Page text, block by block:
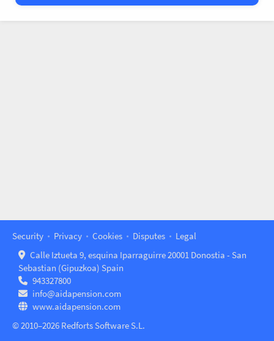
—= Only departure ×= No availability
Security Privacy Cookies Disputes
Legal
Calle Iztueta 9, esquina Iparraguirre 20001 Donostia - San
Sebastian (Gipuzkoa) Spain
943327800
info@aidapension.com
www.aidapension.com
© 2010–2026 Redforts Software S.L.